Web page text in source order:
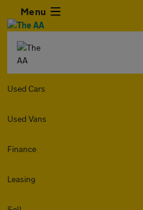
Menu
Used Cars
Used Vans
Finance
Leasing